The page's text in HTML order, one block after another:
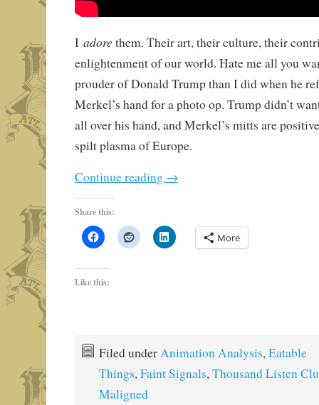
I adore them. Their art, their culture, their
enlightenment of our world. Hate me all you
prouder of Donald Trump than I did when he
Merkel’s hand for a photo op. Trump didn’t
all over his hand, and Merkel’s mitts are
spilt plasma of Europe.
Continue reading →
Share this:
More
Like this:
Filed under Animation Analysis, Eatable
Things, Faint Signals, Thousand Listen
Maligned